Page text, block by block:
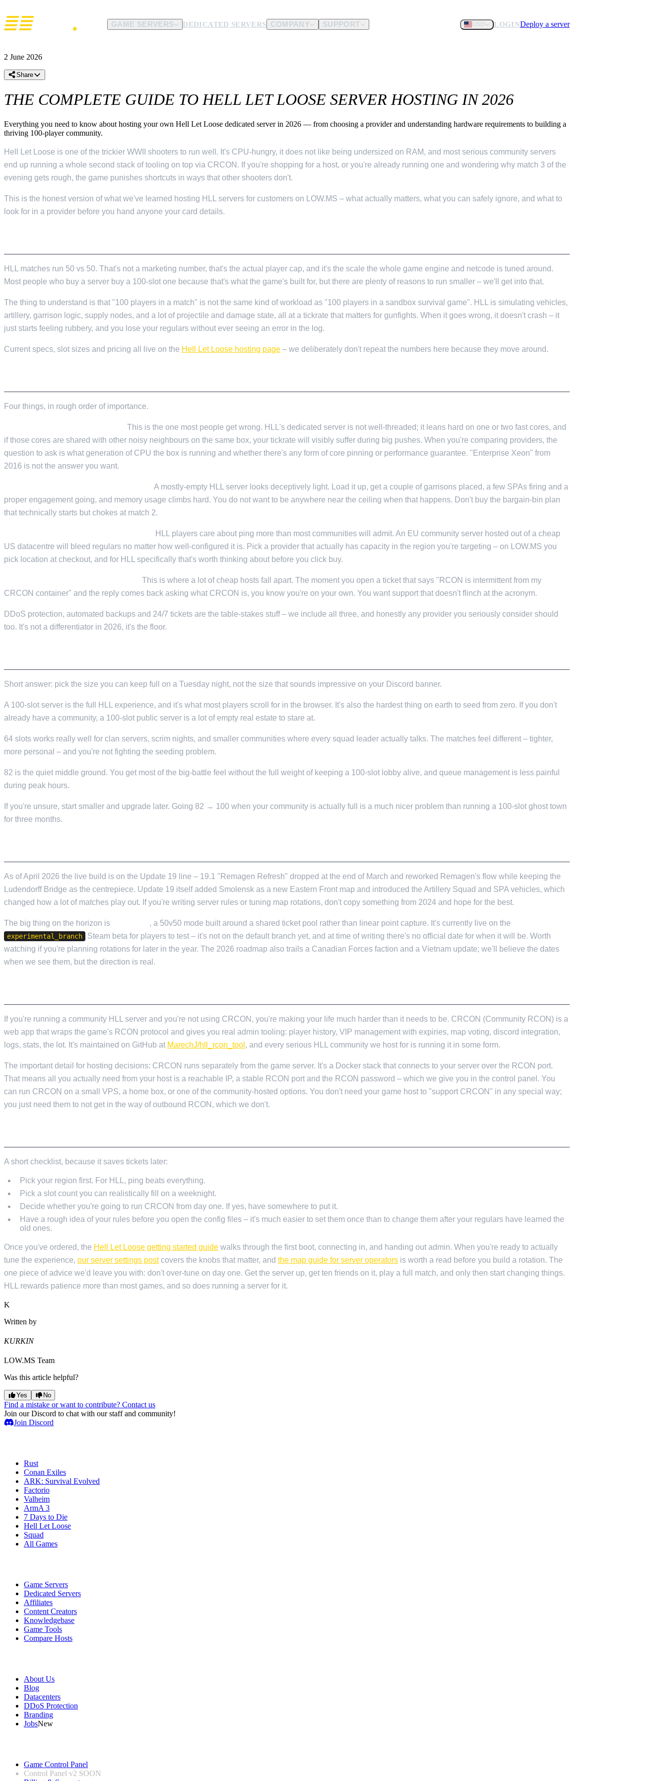
GAME SERVERS DEDICATED SERVERS COMPANY SUPPORT USD LOGINDeploy a server
POPULAR GAMES
Arma Reforger From $10.95/mo
Conan Exiles From$14.00/mo
Rust From$12.50/mo
All 141 games
About Us
Hosting since 2017, still independent.
DDoS Protection
Content Creators
Free hosting for community builders.
Contact Us
Open a ticket with the team.
Discord
Knowledge base
Setup, mods, ports and config.
English
Español
Deutsch
kr SEK kr
NOK
kr
DKK
2 June 2026
Share
THE COMPLETE GUIDE TO HELL LET LOOSE SERVER HOSTING IN 2026
Everything you need to know about hosting your own Hell Let Loose dedicated server in 2026 — from choosing a provider and understanding hardware requirements to building a
thriving 100-player community.
Hell Let Loose is one of the trickier WWII shooters to run well. It's CPU-hungry, it does not like being undersized on RAM, and most serious community servers
end up running a whole second stack of tooling on top via CRCON. If you're shopping for a host, or you're already running one and wondering why match 3 of the
evening gets rough, the game punishes shortcuts in ways that other shooters don't.
This is the honest version of what we've learned hosting HLL servers for customers on LOW.MS – what actually matters, what you can safely ignore, and what to
look for in a provider before you hand anyone your card details.
HLL matches run 50 vs 50. That's not a marketing number, that's the actual player cap, and it's the scale the whole game engine and netcode is tuned around.
Most people who buy a server buy a 100-slot one because that's what the game's built for, but there are plenty of reasons to run smaller – we'll get into that.
The thing to understand is that "100 players in a match" is not the same kind of workload as "100 players in a sandbox survival game". HLL is simulating vehicles,
artillery, garrison logic, supply nodes, and a lot of projectile and damage state, all at a tickrate that matters for gunfights. When it goes wrong, it doesn't crash – it
just starts feeling rubbery, and you lose your regulars without ever seeing an error in the log.
Current specs, slot sizes and pricing all live on the Hell Let Loose hosting page – we deliberately don't repeat the numbers here because they move around.
Four things, in rough order of importance.
This is the one most people get wrong. HLL's dedicated server is not well-threaded; it leans hard on one or two fast cores, and
if those cores are shared with other noisy neighbours on the same box, your tickrate will visibly suffer during big pushes. When you're comparing providers, the
question to ask is what generation of CPU the box is running and whether there's any form of core pinning or performance guarantee. "Enterprise Xeon" from
2016 is not the answer you want.
A mostly-empty HLL server looks deceptively light. Load it up, get a couple of garrisons placed, a few SPAs firing and a
proper engagement going, and memory usage climbs hard. You do not want to be anywhere near the ceiling when that happens. Don't buy the bargain-bin plan
that technically starts but chokes at match 2.
HLL players care about ping more than most communities will admit. An EU community server hosted out of a cheap
US datacentre will bleed regulars no matter how well-configured it is. Pick a provider that actually has capacity in the region you're targeting – on LOW.MS you
pick location at checkout, and for HLL specifically that's worth thinking about before you click buy.
This is where a lot of cheap hosts fall apart. The moment you open a ticket that says "RCON is intermittent from my
CRCON container" and the reply comes back asking what CRCON is, you know you're on your own. You want support that doesn't flinch at the acronym.
DDoS protection, automated backups and 24/7 tickets are the table-stakes stuff – we include all three, and honestly any provider you seriously consider should
too. It's not a differentiator in 2026, it's the floor.
Short answer: pick the size you can keep full on a Tuesday night, not the size that sounds impressive on your Discord banner.
A 100-slot server is the full HLL experience, and it's what most players scroll for in the browser. It's also the hardest thing on earth to seed from zero. If you don't
already have a community, a 100-slot public server is a lot of empty real estate to stare at.
64 slots works really well for clan servers, scrim nights, and smaller communities where every squad leader actually talks. The matches feel different – tighter,
more personal – and you're not fighting the seeding problem.
82 is the quiet middle ground. You get most of the big-battle feel without the full weight of keeping a 100-slot lobby alive, and queue management is less painful
during peak hours.
If you're unsure, start smaller and upgrade later. Going 82 → 100 when your community is actually full is a much nicer problem than running a 100-slot ghost town
for three months.
As of April 2026 the live build is on the Update 19 line – 19.1 "Remagen Refresh" dropped at the end of March and reworked Remagen's flow while keeping the
Ludendorff Bridge as the centrepiece. Update 19 itself added Smolensk as a new Eastern Front map and introduced the Artillery Squad and SPA vehicles, which
changed how a lot of matches play out. If you're writing server rules or tuning map rotations, don't copy something from 2024 and hope for the best.
The big thing on the horizon is , a 50v50 mode built around a shared ticket pool rather than linear point capture. It's currently live on the
experimental_branch
Steam beta for players to test – it's not on the default branch yet, and at time of writing there's no official date for when it will be. Worth
watching if you're planning rotations for later in the year. The 2026 roadmap also trails a Canadian Forces faction and a Vietnam update; we'll believe the dates
when we see them, but the direction is real.
If you're running a community HLL server and you're not using CRCON, you're making your life much harder than it needs to be. CRCON (Community RCON) is a
web app that wraps the game's RCON protocol and gives you real admin tooling: player history, VIP management with expiries, map voting, discord integration,
logs, stats, the lot. It's maintained on GitHub at MarechJ/hll_rcon_tool , and every serious HLL community we host for is running it in some form.
The important detail for hosting decisions: CRCON runs separately from the game server. It's a Docker stack that connects to your server over the RCON port.
That means all you actually need from your host is a reachable IP, a stable RCON port and the RCON password – which we give you in the control panel. You
can run CRCON on a small VPS, a home box, or one of the community-hosted options. You don't need your game host to "support CRCON" in any special way;
you just need them to not get in the way of outbound RCON, which we don't.
A short checklist, because it saves tickets later:
Pick your region first. For HLL, ping beats everything.
Pick a slot count you can realistically fill on a weeknight.
Decide whether you're going to run CRCON from day one. If yes, have somewhere to put it.
Have a rough idea of your rules before you open the config files – it's much easier to set them once than to change them after your regulars have learned the
old ones.
Once you've ordered, the Hell Let Loose getting started guide walks through the first boot, connecting in, and handing out admin. When you're ready to actually
tune the experience, our server settings postcovers the knobs that matter, and the map guide for server operators is worth a read before you build a rotation. The
one piece of advice we'd leave you with: don't over-tune on day one. Get the server up, get ten friends on it, play a full match, and only then start changing things.
HLL rewards patience more than most games, and so does running a server for it.
K
Written by
KURKIN
LOW.MS Team
Was this article helpful?
Yes No
Find a mistake or want to contribute? Contact us
Join our Discord to chat with our staff and community!
Join Discord
Rust
Conan Exiles
ARK: Survival Evolved
Factorio
Valheim
ArmA 3
7 Days to Die
Hell Let Loose
Squad
All Games
Game Servers
Dedicated Servers
Affiliates
Content Creators
Knowledgebase
Game Tools
Compare Hosts
About Us
Blog
Datacenters
DDoS Protection
Branding
JobsNew
Game Control Panel
Control Panel v2 SOON